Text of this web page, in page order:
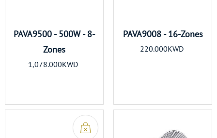
PAVA9500 - 500W - 8-
Zones
1,078.000KWD
PAVA9008 - 16-Zones
220.000KWD